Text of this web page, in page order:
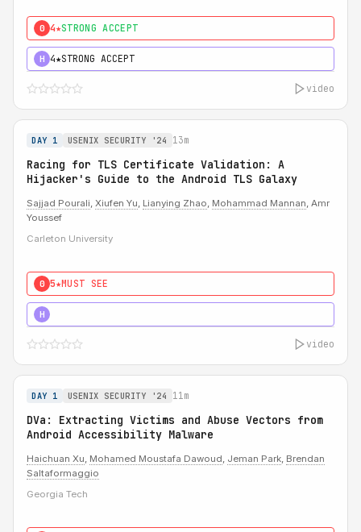
0 4★STRONG ACCEPT
H 4★STRONG ACCEPT
video
DAY 1 USENIX SECURITY '24 13m
Racing for TLS Certificate Validation: A
Hijacker's Guide to the Android TLS Galaxy
Sajjad Pourali, Xiufen Yu, Lianying Zhao, Mohammad Mannan, Amr
Youssef
Carleton University
0 5★MUST SEE
H
video
DAY 1 USENIX SECURITY '24 11m
DVa: Extracting Victims and Abuse Vectors from
Android Accessibility Malware
Haichuan Xu, Mohamed Moustafa Dawoud, Jeman Park, Brendan
Saltaformaggio
Georgia Tech